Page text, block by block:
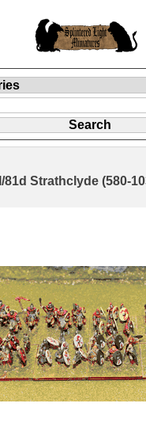
II/81d Strathclyde (580-